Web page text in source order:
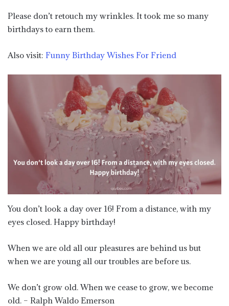
Please don’t retouch my wrinkles. It took me so many
birthdays to earn them.
Also visit: Funny Birthday Wishes For Friend
You don’t look a day over 16! From a distance, with my
eyes closed. Happy birthday!
When we are old all our pleasures are behind us but
when we are young all our troubles are before us.
We don’t grow old. When we cease to grow, we become
old. – Ralph Waldo Emerson